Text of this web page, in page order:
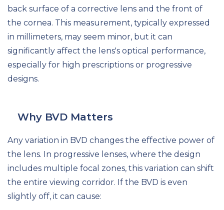
back surface of a corrective lens and the front of
the cornea. This measurement, typically expressed
in millimeters, may seem minor, but it can
significantly affect the lens's optical performance,
especially for high prescriptions or progressive
designs.
Why BVD Matters
Any variation in BVD changes the effective power of
the lens. In progressive lenses, where the design
includes multiple focal zones, this variation can shift
the entire viewing corridor. If the BVD is even
slightly off, it can cause: